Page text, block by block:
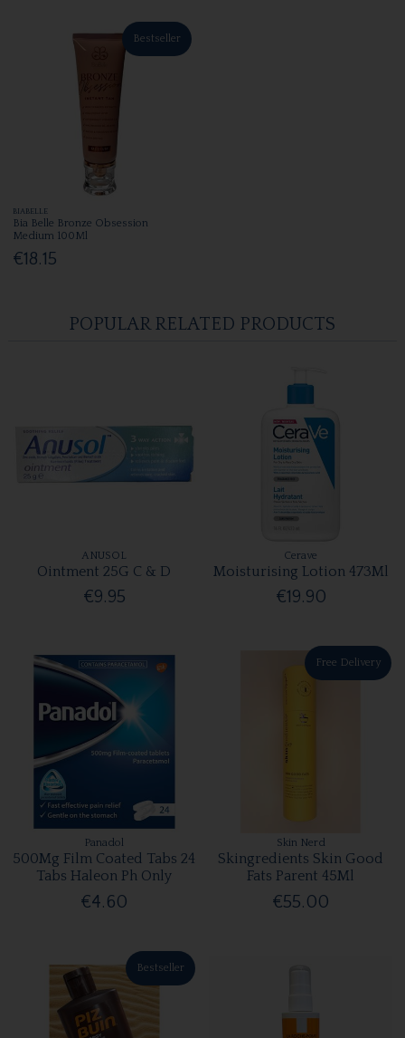
Bestseller
BIABELLE
Bia Belle Bronze Obsession
Medium 100Ml
€18.15
POPULAR RELATED PRODUCTS
ANUSOL
Ointment 25G C & D
€9.95
Cerave
Moisturising Lotion 473Ml
€19.90
Panadol
500Mg Film Coated Tabs 24
Tabs Haleon Ph Only
€4.60
Free Delivery
Skin Nerd
Skingredients Skin Good
Fats Parent 45Ml
€55.00
Bestseller